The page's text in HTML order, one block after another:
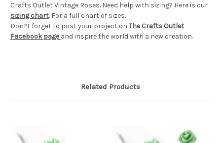
Crafts Outlet Vintage Roses. Need help with sizing? Here is our
sizing chart. For a full chart of sizes.
Don?t forget to post your project on The Crafts Outlet
Facebook page and inspire the world with a new creation.
Related Products